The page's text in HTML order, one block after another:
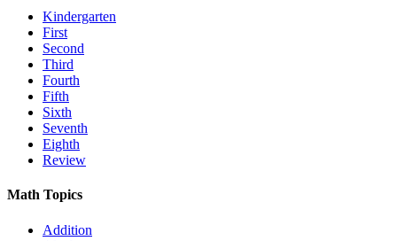
Kindergarten
First
Second
Third
Fourth
Fifth
Sixth
Seventh
Eighth
Review
Math Topics
Addition